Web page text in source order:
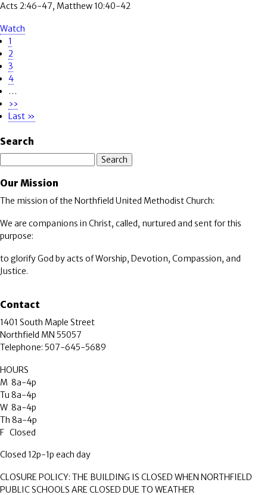
Acts 2:46-47, Matthew 10:40-42
Watch
Pagination
Page
1
Page
2
Page
3
Page
4
…
Next
page
››
Last
Last »
Search
Our Mission
The mission of the Northfield United Methodist Church:
We are companions in Christ, called, nurtured and sent for this
purpose:
to glorify God by acts of Worship, Devotion, Compassion, and
Justice.
Contact
1401 South Maple Street
Northfield MN 55057
Telephone: 507-645-5689
HOURS
M 8a-4p
Tu 8a-4p
W 8a-4p
Th 8a-4p
F Closed
Closed 12p-1p each day
CLOSURE POLICY: THE BUILDING IS CLOSED WHEN NORTHFIELD
PUBLIC SCHOOLS ARE CLOSED DUE TO WEATHER